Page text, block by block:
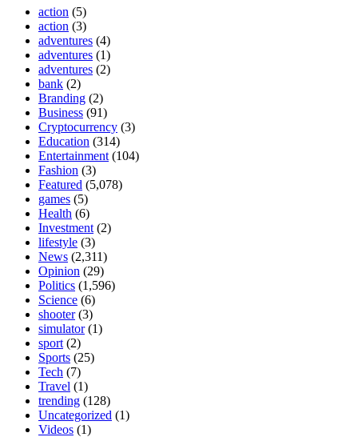
action (5)
action (3)
adventures (4)
adventures (1)
adventures (2)
bank (2)
Branding (2)
Business (91)
Cryptocurrency (3)
Education (314)
Entertainment (104)
Fashion (3)
Featured (5,078)
games (5)
Health (6)
Investment (2)
lifestyle (3)
News (2,311)
Opinion (29)
Politics (1,596)
Science (6)
shooter(3)
simulator(1)
sport (2)
Sports (25)
Tech (7)
Travel (1)
trending (128)
Uncategorized (1)
Videos (1)